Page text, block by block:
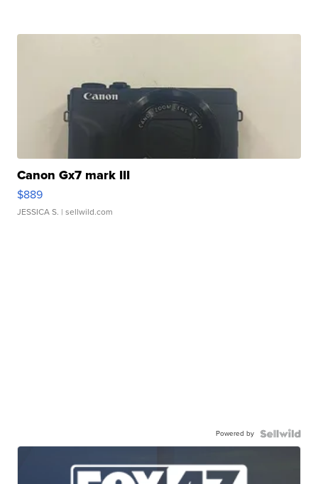
Canon Gx7 mark III
$889
JESSICA S. | sellwild.com
Powered by